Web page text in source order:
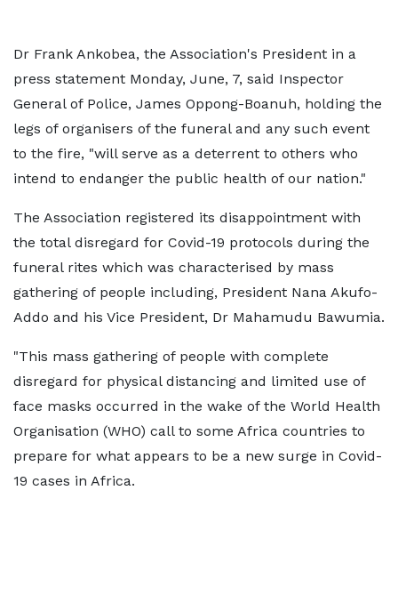
Dr Frank Ankobea, the Association's President in a
press statement Monday, June, 7, said Inspector
General of Police, James Oppong-Boanuh, holding the
legs of organisers of the funeral and any such event
to the fire, "will serve as a deterrent to others who
intend to endanger the public health of our nation."
The Association registered its disappointment with
the total disregard for Covid-19 protocols during the
funeral rites which was characterised by mass
gathering of people including, President Nana Akufo-
Addo and his Vice President, Dr Mahamudu Bawumia.
"This mass gathering of people with complete
disregard for physical distancing and limited use of
face masks occurred in the wake of the World Health
Organisation (WHO) call to some Africa countries to
prepare for what appears to be a new surge in Covid-
19 cases in Africa.